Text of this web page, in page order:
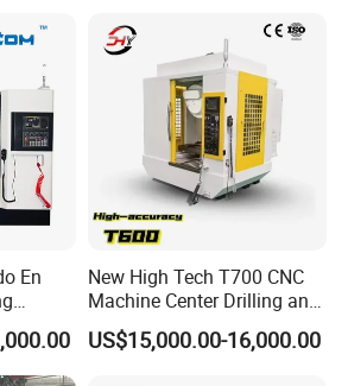
En
New High Tech T700 CNC
Machine Center Drilling and
Tapping Center for
Hardware Processing
US$15,000.00-16,000.00